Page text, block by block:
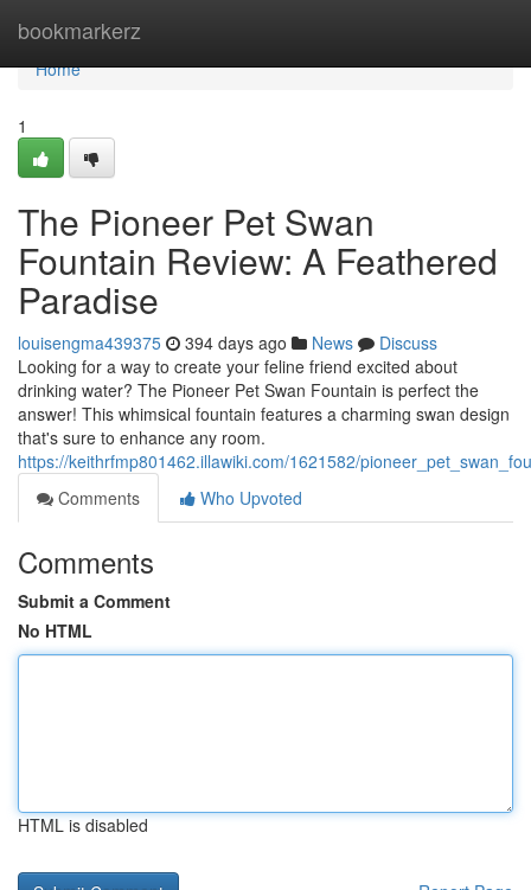
bookmarkerz
Home
Home
1
The Pioneer Pet Swan
Fountain Review: A Feathered
Paradise
louisengma439375 394 days ago News
Discuss
Looking for a way to create your feline friend excited about
drinking water? The Pioneer Pet Swan Fountain is perfect the
answer! This whimsical fountain features a charming swan design
that's sure to enhance any room.
https://keithrfmp801462.illawiki.com/1621582/
Comments
Who Upvoted
Comments
Submit a Comment
No HTML
HTML is disabled